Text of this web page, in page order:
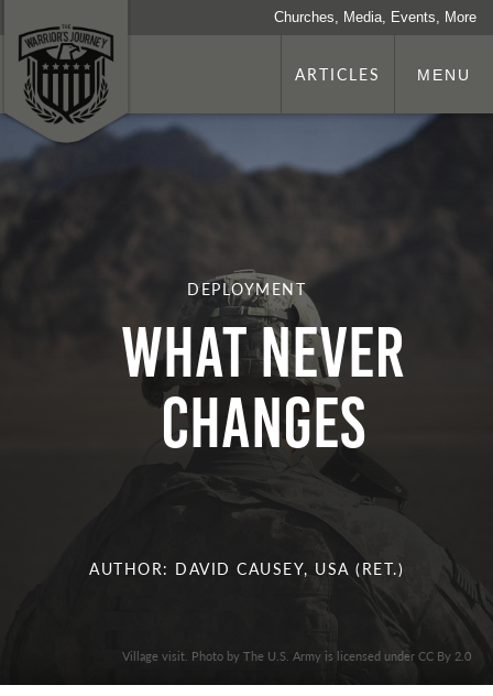
Churches, Media, Events, More
ARTICLES MENU
DEPLOYMENT
What Never
Changes
AUTHOR: DAVID CAUSEY, USA (RET.)
Village visit. Photo by The U.S. Army is licensed under CC By 2.0